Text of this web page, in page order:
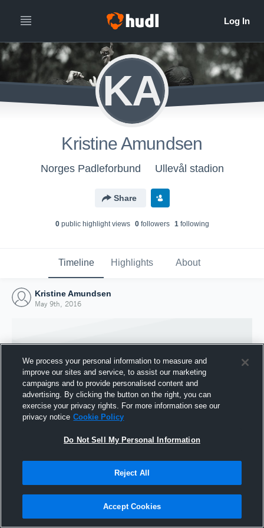
KA
Kristine Amundsen
Norges Padleforbund Ullevål stadion
Share
0public highlight views 0followers 1following
Timeline Highlights About
Kristine Amundsen
May 9th, 2016
Joined Hudl
We process your personal information to measure and
improve our sites and service, to assist our marketing
campaigns and to provide personalised content and
advertising. By clicking the button on the right, you can
exercise your privacy rights. For more information see our
privacy notice Cookie Policy
Do Not Sell My Personal Information
Reject All
Accept Cookies